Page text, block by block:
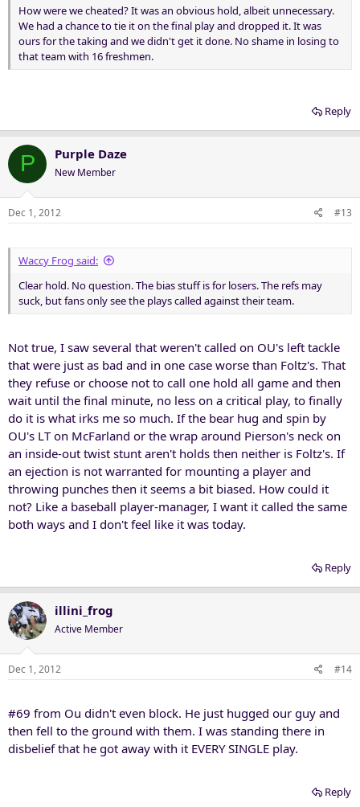
How were we cheated? It was an obvious hold, albeit unnecessary.
We had a chance to tie it on the final play and dropped it. It was
ours for the taking and we didn't get it done. No shame in losing to
that team with 16 freshmen.
Reply
P Purple Daze
New Member
Dec 1, 2012 #13
Waccy Frog said:
Clear hold. No question. The bias stuff is for losers. The refs may
suck, but fans only see the plays called against their team.
Not true, I saw several that weren't called on OU's left tackle
that were just as bad and in one case worse than Foltz's. That
they refuse or choose not to call one hold all game and then
wait until the final minute, no less on a critical play, to finally
do it is what irks me so much. If the bear hug and spin by
OU's LT on McFarland or the wrap around Pierson's neck on
an inside-out twist stunt aren't holds then neither is Foltz's. If
an ejection is not warranted for mounting a player and
throwing punches then it seems a bit biased. How could it
not? Like a baseball player-manager, I want it called the same
both ways and I don't feel like it was today.
Reply
illini_frog
Active Member
Dec 1, 2012 #14
#69 from Ou didn't even block. He just hugged our guy and
then fell to the ground with them. I was standing there in
disbelief that he got away with it EVERY SINGLE play.
Reply